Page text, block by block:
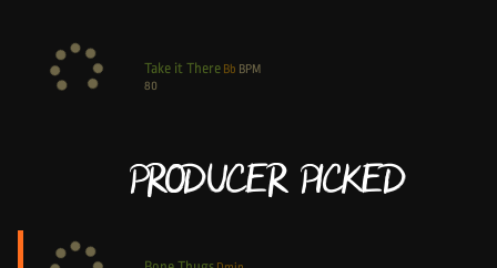
Take it There Bb BPM
80
Producer Picked